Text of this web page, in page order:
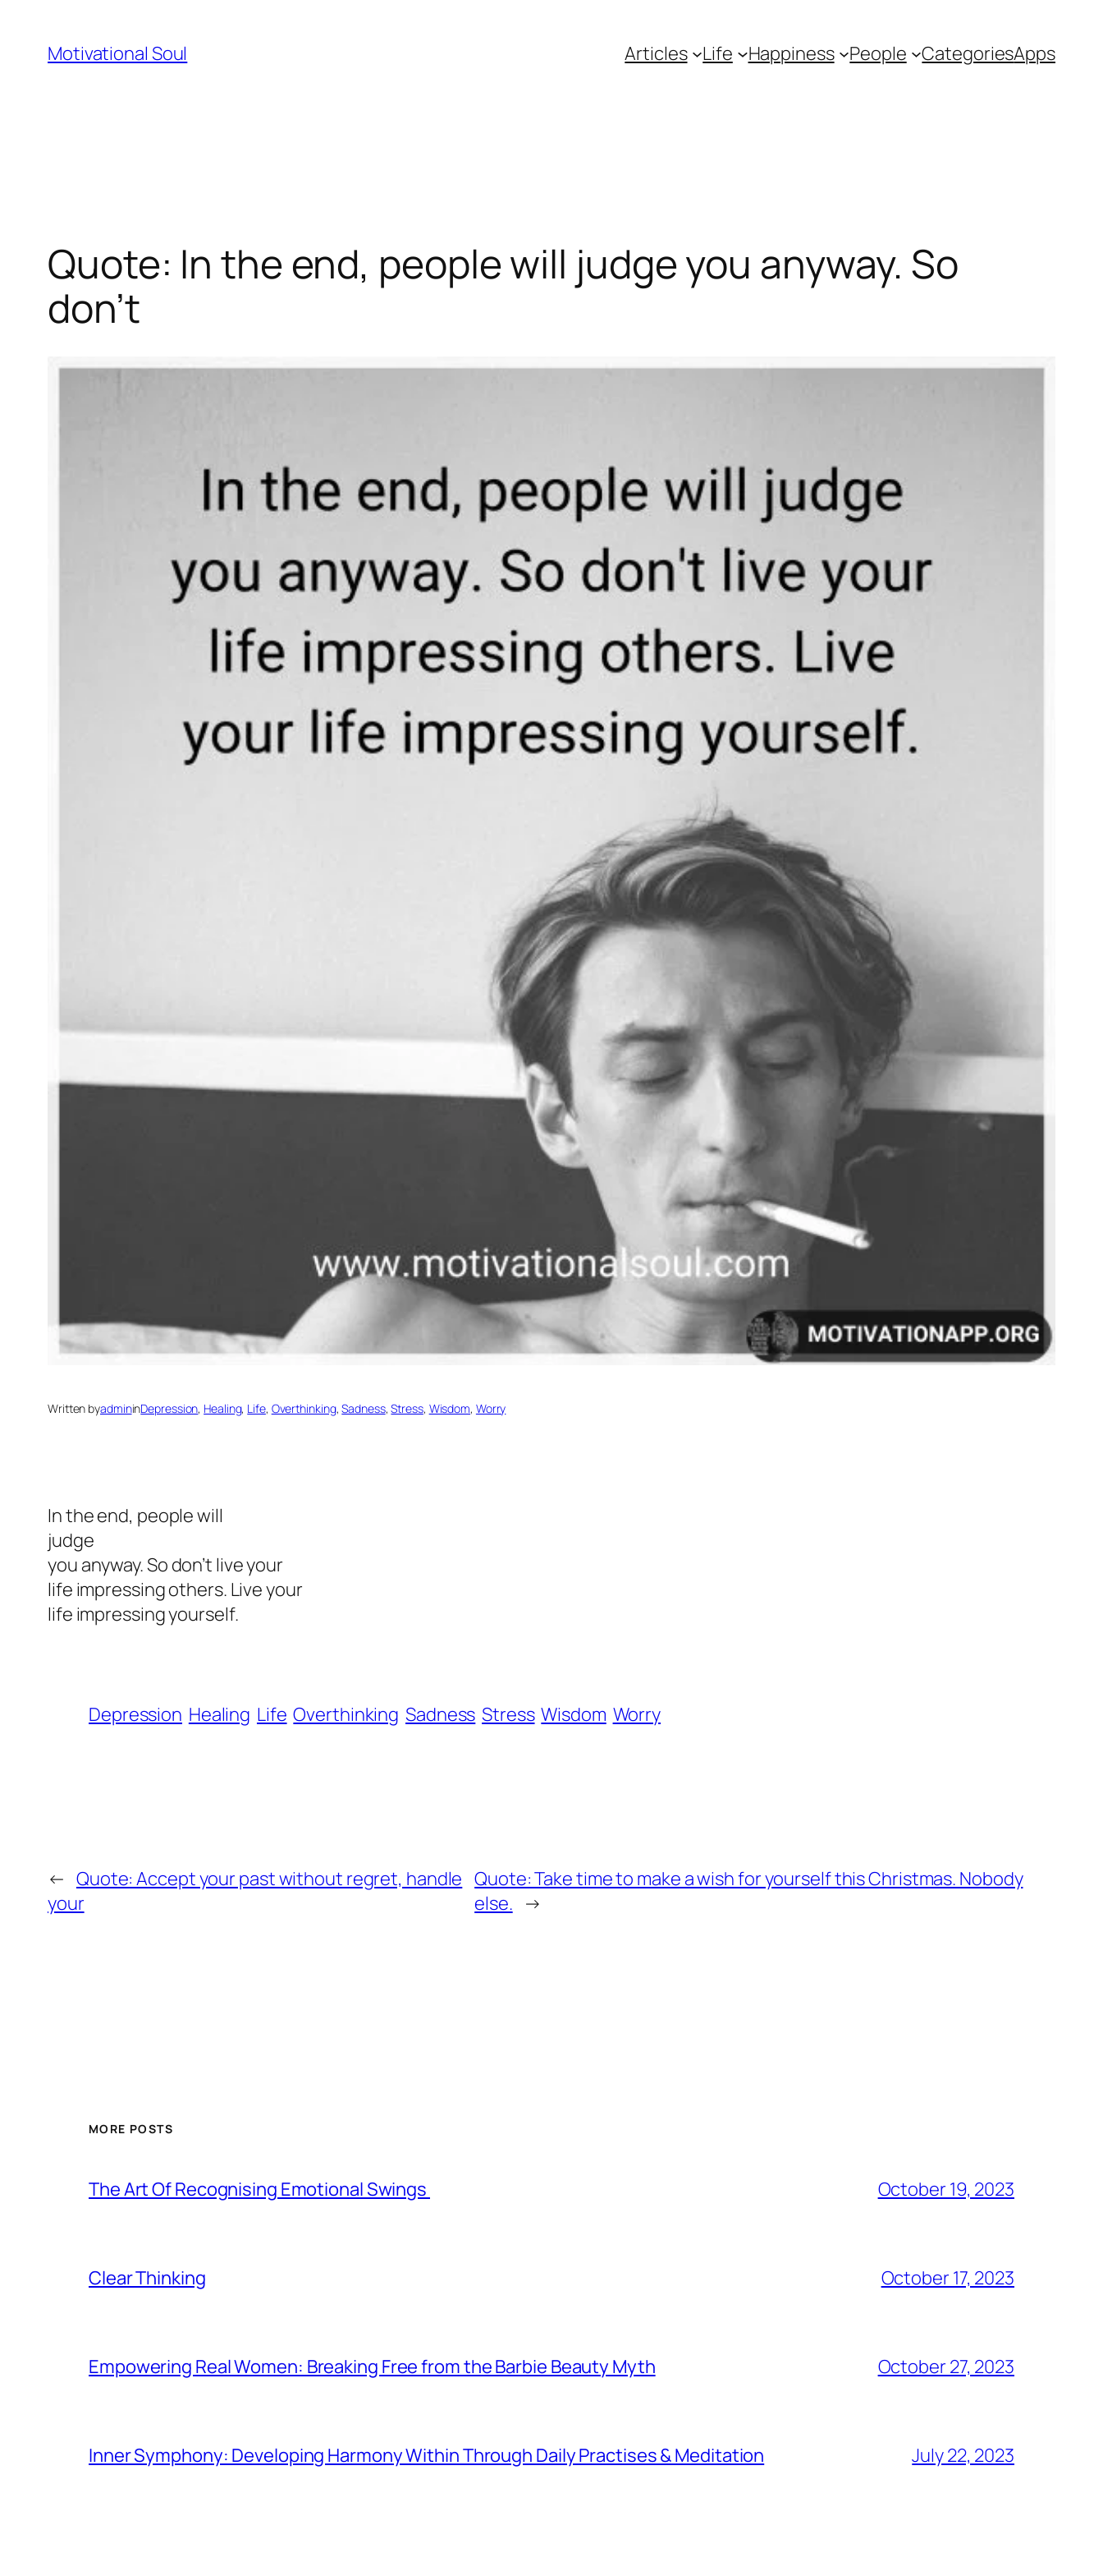
content
Motivational Soul Articles Life Happiness People CategoriesApps
Quote: In the end, people will judge you anyway. So
don’t
Written byadmininDepression, Healing, Life, Overthinking, Sadness, Stress, Wisdom, Worry
In the end, people will
judge
you anyway. So don’t live your
life impressing others. Live your
life impressing yourself.
Depression Healing Life Overthinking Sadness Stress Wisdom Worry
← Quote: Accept your past without regret, handle
your
Quote: Take time to make a wish for yourself this Christmas. Nobody
else. →
MORE POSTS
The Art Of Recognising Emotional Swings October 19, 2023
Clear Thinking October 17, 2023
Empowering Real Women: Breaking Free from the Barbie Beauty Myth October 27, 2023
Inner Symphony: Developing Harmony Within Through Daily Practises & Meditation July 22, 2023